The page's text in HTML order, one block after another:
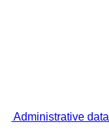
Administrative data